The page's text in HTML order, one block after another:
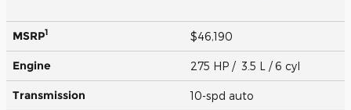
MSRP1 $46,190
Engine 275 HP / 3.5 L / 6 cyl
Transmission 10-spd auto